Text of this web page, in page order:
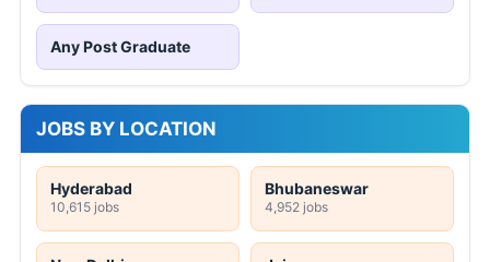
Any Post Graduate
JOBS BY LOCATION
Hyderabad
10,615 jobs
Bhubaneswar
4,952 jobs